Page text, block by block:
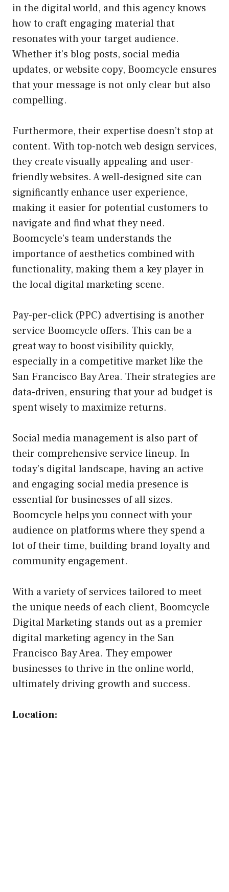
in the digital world, and this agency knows
how to craft engaging material that
resonates with your target audience.
Whether it’s blog posts, social media
updates, or website copy, Boomcycle ensures
that your message is not only clear but also
compelling.
Furthermore, their expertise doesn’t stop at
content. With top-notch web design services,
they create visually appealing and user-
friendly websites. A well-designed site can
significantly enhance user experience,
making it easier for potential customers to
navigate and find what they need.
Boomcycle’s team understands the
importance of aesthetics combined with
functionality, making them a key player in
the local digital marketing scene.
Pay-per-click (PPC) advertising is another
service Boomcycle offers. This can be a
great way to boost visibility quickly,
especially in a competitive market like the
San Francisco Bay Area. Their strategies are
data-driven, ensuring that your ad budget is
spent wisely to maximize returns.
Social media management is also part of
their comprehensive service lineup. In
today’s digital landscape, having an active
and engaging social media presence is
essential for businesses of all sizes.
Boomcycle helps you connect with your
audience on platforms where they spend a
lot of their time, building brand loyalty and
community engagement.
With a variety of services tailored to meet
the unique needs of each client, Boomcycle
Digital Marketing stands out as a premier
digital marketing agency in the San
Francisco Bay Area. They empower
businesses to thrive in the online world,
ultimately driving growth and success.
Location: